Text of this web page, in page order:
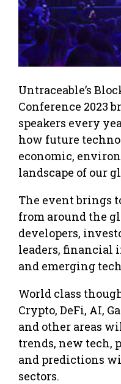
Untraceable’s
Conference 2023
speakers every
how future
economic,
landscape of our
The event brings
from around the
developers,
leaders, financial
and emerging
World class
Crypto, DeFi, AI,
and other areas
trends, new tech,
and predictions
sectors.